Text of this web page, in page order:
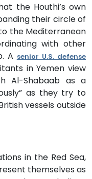
the Houthi’s own
their circle of
the Mediterranean
with other
A senior U.S. defense
in Yemen view
Al-Shabaab as a
as they try to
vessels outside
in the Red Sea,
themselves as